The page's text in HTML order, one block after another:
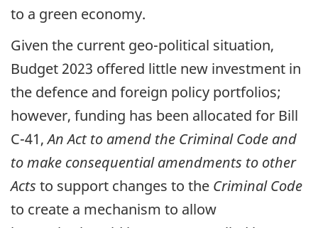
to a green economy.
Given the current geo-political situation,
Budget 2023 offered little new investment in
the defence and foreign policy portfolios;
however, funding has been allocated for Bill
C-41, An Act to amend the Criminal Code and
to make consequential amendments to other
Acts to support changes to the Criminal Code
to create a mechanism to allow